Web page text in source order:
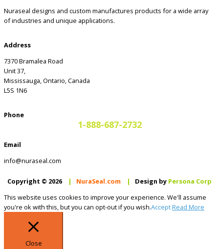
Nuraseal designs and custom manufactures products for a wide array
of industries and unique applications.
Address
7370 Bramalea Road
Unit 37,
Mississauga, Ontario, Canada
L5S 1N6
Phone
1-888-687-2732
Email
info@nuraseal.com
Copyright © 2026 | NuraSeal.com | Design by Persona Corp
This website uses cookies to improve your experience. We'll assume
you're ok with this, but you can opt-out if you wish.AcceptRead More
Close